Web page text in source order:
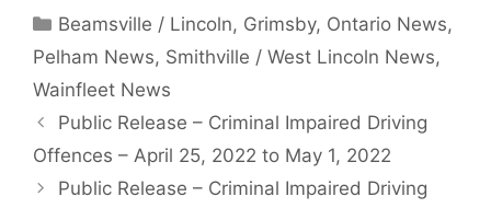
Categories
Beamsville / Lincoln, Grimsby, Ontario News,
Pelham News, Smithville / West Lincoln News,
Wainfleet News
Public Release – Criminal Impaired Driving
Offences – April 25, 2022 to May 1, 2022
Public Release – Criminal Impaired Driving